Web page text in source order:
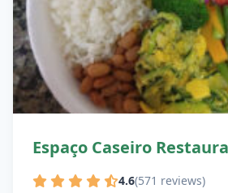
Espaço Caseiro
4.6(571 reviews)